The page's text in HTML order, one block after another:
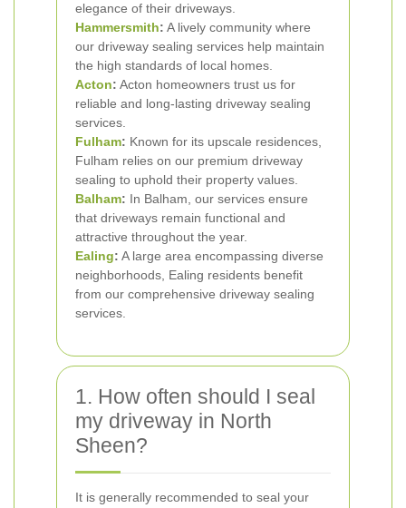
elegance of their driveways.
Hammersmith: A lively community where
our driveway sealing services help maintain
the high standards of local homes.
Acton: Acton homeowners trust us for
reliable and long-lasting driveway sealing
services.
Fulham: Known for its upscale residences,
Fulham relies on our premium driveway
sealing to uphold their property values.
Balham: In Balham, our services ensure
that driveways remain functional and
attractive throughout the year.
Ealing: A large area encompassing diverse
neighborhoods, Ealing residents benefit
from our comprehensive driveway sealing
services.
1. How often should I seal
my driveway in North
Sheen?
It is generally recommended to seal your